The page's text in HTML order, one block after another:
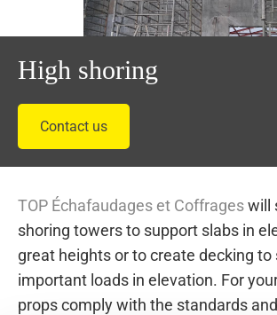
High shoring
Contact us
TOP Échafaudages et Coffrageswill
shoring towers to support slabs in
great heights or to create decking to
important loads in elevation. For
props comply with the standards